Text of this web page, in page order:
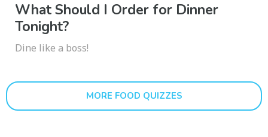
What Should I Order for Dinner
Tonight?
Dine like a boss!
MORE FOOD QUIZZES